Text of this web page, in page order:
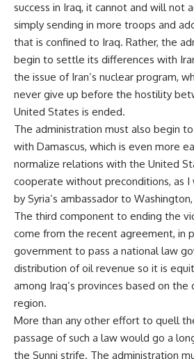
success in Iraq, it cannot and will not
simply sending in more troops and
that is confined to Iraq. Rather, the
begin to settle its differences with
the issue of Iran’s nuclear program,
never give up before the hostility
United States is ended.
The administration must also begin
with Damascus, which is even more
normalize relations with the United
cooperate without preconditions, as
by Syria’s ambassador to
The third component to ending the
come from the recent agreement, in
government to pass a national law
distribution of oil revenue so it is
among Iraq’s provinces based on the
region.
More than any other effort to quell
passage of such a law would go a
the Sunni strife. The administration